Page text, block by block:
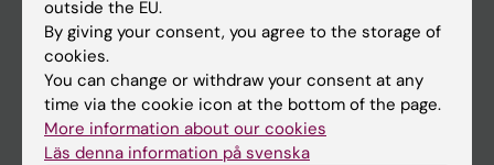
Clear filters
outside the EU.
By giving your consent, you agree to the storage of
cookies.
You can change or withdraw your consent at any
time via the cookie icon at the bottom of the page.
More information about our cookies
Läs denna information på svenska